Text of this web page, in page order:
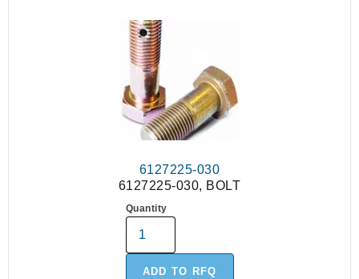
6127225-030
6127225-030, BOLT
Quantity
ADD TO RFQ